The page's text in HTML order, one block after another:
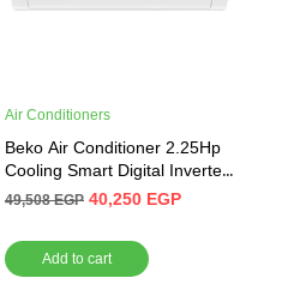
Air Conditioners
Beko Air Conditioner 2.25Hp
Cooling Smart Digital Inverter
BICT1821X
49,508EGP 40,250 EGP
Add to cart